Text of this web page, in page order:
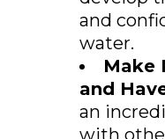
and
water.
Make
and
an
with